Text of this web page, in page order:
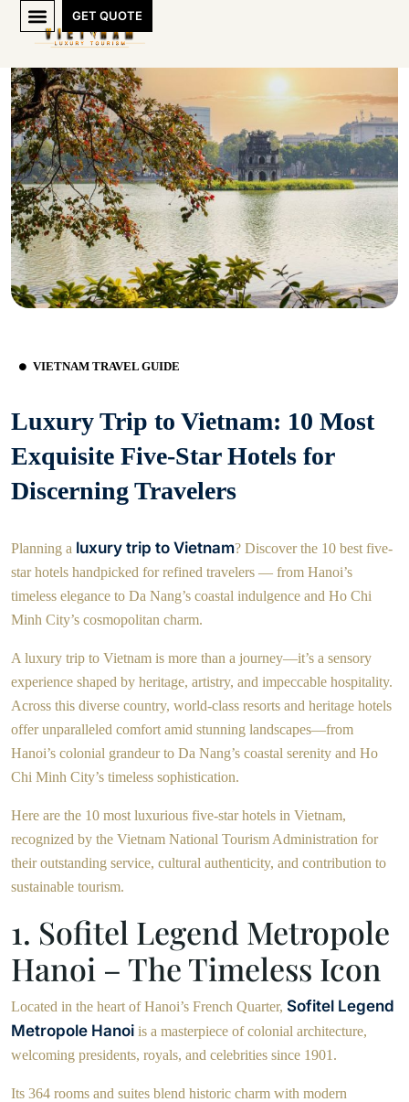
GET QUOTE
VIETNAM TRAVEL GUIDE
Luxury Trip to Vietnam: 10 Most
Exquisite Five-Star Hotels for
Discerning Travelers
Planning a luxury trip to Vietnam? Discover the 10 best five-
star hotels handpicked for refined travelers — from Hanoi’s
timeless elegance to Da Nang’s coastal indulgence and Ho Chi
Minh City’s cosmopolitan charm.
A luxury trip to Vietnam is more than a journey—it’s a sensory
experience shaped by heritage, artistry, and impeccable hospitality.
Across this diverse country, world-class resorts and heritage hotels
offer unparalleled comfort amid stunning landscapes—from
Hanoi’s colonial grandeur to Da Nang’s coastal serenity and Ho
Chi Minh City’s timeless sophistication.
Here are the 10 most luxurious five-star hotels in Vietnam,
recognized by the Vietnam National Tourism Administration for
their outstanding service, cultural authenticity, and contribution to
sustainable tourism.
1. Sofitel Legend Metropole
Hanoi – The Timeless Icon
Located in the heart of Hanoi’s French Quarter, Sofitel Legend
Metropole Hanoi is a masterpiece of colonial architecture,
welcoming presidents, royals, and celebrities since 1901.
Its 364 rooms and suites blend historic charm with modern